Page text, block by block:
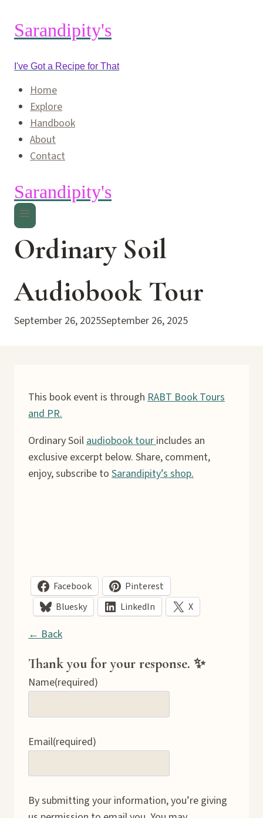
content
Sarandipity's
I've Got a Recipe for That
Home
Explore
Handbook
About
Contact
Sarandipity's
Ordinary Soil
Audiobook Tour
September 26, 2025September 26, 2025
This book event is through RABT Book Tours
and PR.
Ordinary Soilaudiobook tourincludes an
exclusive excerpt below. Share, comment,
enjoy, subscribe to Sarandipity’s shop.
Facebook
Pinterest
Bluesky
LinkedIn X
← Back
Thank you for your response. ✨
Name(required)
Email(required)
By submitting your information, you’re giving